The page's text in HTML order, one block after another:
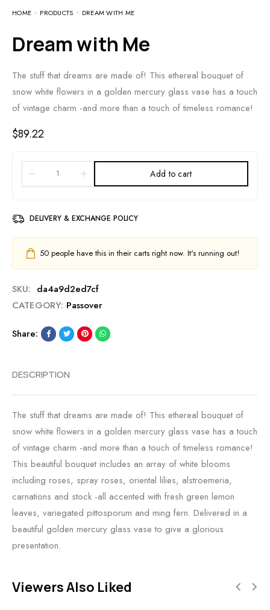
HOME PRODUCTS DREAM WITH ME
Dream with Me
The stuff that dreams are made of! This ethereal bouquet of
snow white flowers in a golden mercury glass vase has a touch
of vintage charm -and more than a touch of timeless romance!
$89.22
Add to cart
DELIVERY & EXCHANGE POLICY
50 people have this in their carts right now. It's running out!
SKU: da4a9d2ed7cf
CATEGORY: Passover
Share:
DESCRIPTION
The stuff that dreams are made of! This ethereal bouquet of
snow white flowers in a golden mercury glass vase has a touch
of vintage charm -and more than a touch of timeless romance!
This beautiful bouquet includes an array of white blooms
including roses, spray roses, oriental lilies, alstroemeria,
carnations and stock -all accented with fresh green lemon
leaves, variegated pittosporum and ming fern. Delivered in a
beautiful golden mercury glass vase to give a glorious
presentation.
Viewers Also Liked